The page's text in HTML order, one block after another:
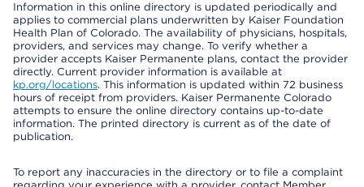
Information in this online directory is updated periodically and
applies to commercial plans underwritten by Kaiser Foundation
Health Plan of Colorado. The availability of physicians, hospitals,
providers, and services may change. To verify whether a
provider accepts Kaiser Permanente plans, contact the provider
directly. Current provider information is available at
kp.org/locations. This information is updated within 72 business
hours of receipt from providers. Kaiser Permanente Colorado
attempts to ensure the online directory contains up-to-date
information. The printed directory is current as of the date of
publication.
To report any inaccuracies in the directory or to file a complaint